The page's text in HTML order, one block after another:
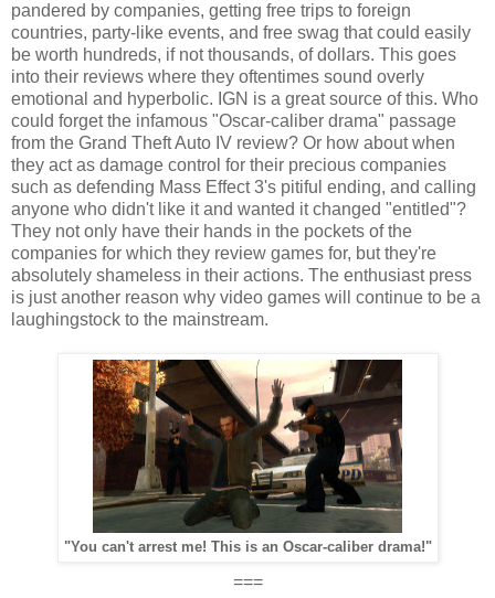
pandered by companies, getting free trips to foreign
countries, party-like events, and free swag that could easily
be worth hundreds, if not thousands, of dollars. This goes
into their reviews where they oftentimes sound overly
emotional and hyperbolic. IGN is a great source of this. Who
could forget the infamous "Oscar-caliber drama" passage
from the Grand Theft Auto IV review? Or how about when
they act as damage control for their precious companies
such as defending Mass Effect 3's pitiful ending, and calling
anyone who didn't like it and wanted it changed "entitled"?
They not only have their hands in the pockets of the
companies for which they review games for, but they're
absolutely shameless in their actions. The enthusiast press
is just another reason why video games will continue to be a
laughingstock to the mainstream.
"You can't arrest me! This is an Oscar-caliber drama!"
===